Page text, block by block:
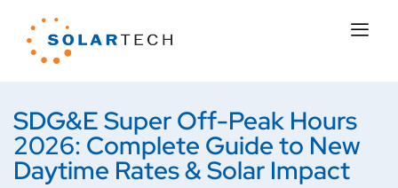
SDG&E Super Off-Peak Hours
2026: Complete Guide to New
Daytime Rates & Solar Impact